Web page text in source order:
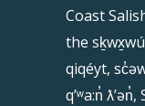
Coast
the
qiqéyt,
qʼʷa:n̓